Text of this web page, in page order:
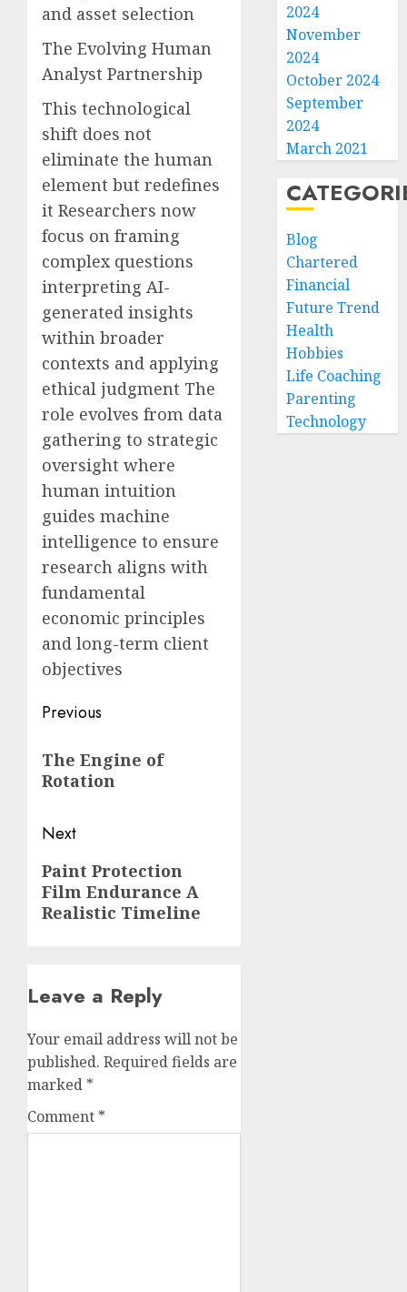
and asset selection
The Evolving Human
Analyst Partnership
This technological
shift does not
eliminate the human
element but redefines
it Researchers now
focus on framing
complex questions
interpreting AI-
generated insights
within broader
contexts and applying
ethical judgment The
role evolves from data
gathering to strategic
oversight where
human intuition
guides machine
intelligence to ensure
research aligns with
fundamental
economic principles
and long-term client
objectives
Post
navigation
Previous
post:
The Engine of
Rotation
Next
Next
post:
Paint Protection
Film Endurance A
Realistic Timeline
Leave a Reply
Your email address will not be
published. Required fields are
marked *
Comment *
2024
November
2024
October 2024
September
2024
March 2021
Blog
Chartered
Financial
Future Trend
Health
Hobbies
Life Coaching
Parenting
Technology